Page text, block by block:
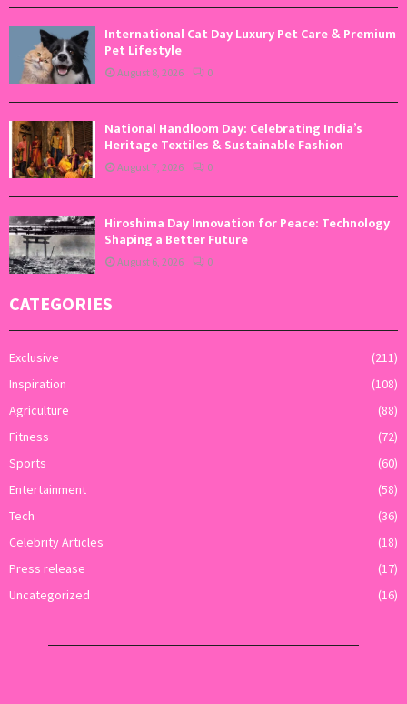
International Cat Day Luxury Pet Care & Premium
Pet Lifestyle
August 8, 2026 0
National Handloom Day: Celebrating India’s
Heritage Textiles & Sustainable Fashion
August 7, 2026 0
Hiroshima Day Innovation for Peace: Technology
Shaping a Better Future
August 6, 2026 0
CATEGORIES
Exclusive
(211)
Inspiration
(108)
Agriculture
(88)
Fitness
(72)
Sports
(60)
Entertainment
(58)
Tech
(36)
Celebrity Articles
(18)
Press release
(17)
Uncategorized
(16)